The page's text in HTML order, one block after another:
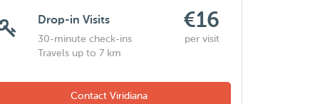
Drop-in Visits €16
30-minute check-ins
per visit
Travels up to 7 km
Contact Viridiana